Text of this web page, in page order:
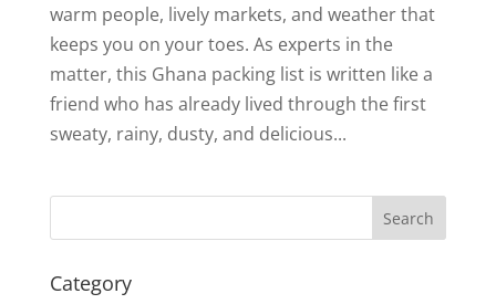
warm people, lively markets, and weather that
keeps you on your toes. As experts in the
matter, this Ghana packing list is written like a
friend who has already lived through the first
sweaty, rainy, dusty, and delicious...
Search
Category